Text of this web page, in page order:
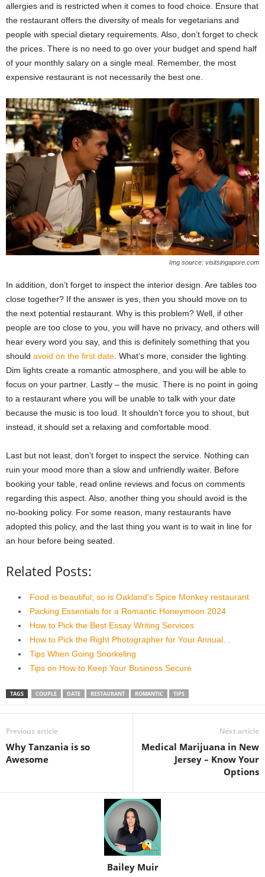
allergies and is restricted when it comes to food choice. Ensure that
the restaurant offers the diversity of meals for vegetarians and
people with special dietary requirements. Also, don’t forget to check
the prices. There is no need to go over your budget and spend half
of your monthly salary on a single meal. Remember, the most
expensive restaurant is not necessarily the best one.
Img source: visitsingapore.com
In addition, don’t forget to inspect the interior design. Are tables too
close together? If the answer is yes, then you should move on to
the next potential restaurant. Why is this problem? Well, if other
people are too close to you, you will have no privacy, and others will
hear every word you say, and this is definitely something that you
should avoid on the first date . What’s more, consider the lighting.
Dim lights create a romantic atmosphere, and you will be able to
focus on your partner. Lastly – the music. There is no point in going
to a restaurant where you will be unable to talk with your date
because the music is too loud. It shouldn’t force you to shout, but
instead, it should set a relaxing and comfortable mood.
Last but not least, don’t forget to inspect the service. Nothing can
ruin your mood more than a slow and unfriendly waiter. Before
booking your table, read online reviews and focus on comments
regarding this aspect. Also, another thing you should avoid is the
no-booking policy. For some reason, many restaurants have
adopted this policy, and the last thing you want is to wait in line for
an hour before being seated.
Related Posts:
Food is beautiful; so is Oakland’s Spice Monkey restaurant
Packing Essentials for a Romantic Honeymoon 2024
How to Pick the Best Essay Writing Services
How to Pick the Right Photographer for Your Annual…
Tips When Going Snorkeling
Tips on How to Keep Your Business Secure
TAGS COUPLE DATE RESTAURANT ROMANTIC TIPS
Previous article
Why Tanzania is so
Awesome
Next article
Medical Marijuana in New
Jersey – Know Your
Options
Bailey Muir